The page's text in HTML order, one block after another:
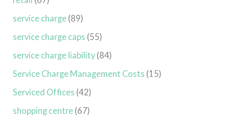
service charge (89)
service charge caps (55)
service charge liability (84)
Service Charge Management Costs (15)
Serviced Offices (42)
shopping centre (67)